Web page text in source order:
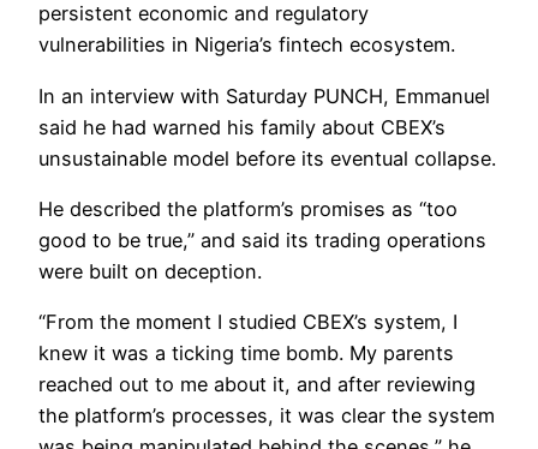
persistent economic and regulatory
vulnerabilities in Nigeria’s fintech ecosystem.
In an interview with Saturday PUNCH, Emmanuel
said he had warned his family about CBEX’s
unsustainable model before its eventual collapse.
He described the platform’s promises as “too
good to be true,” and said its trading operations
were built on deception.
“From the moment I studied CBEX’s system, I
knew it was a ticking time bomb. My parents
reached out to me about it, and after reviewing
the platform’s processes, it was clear the system